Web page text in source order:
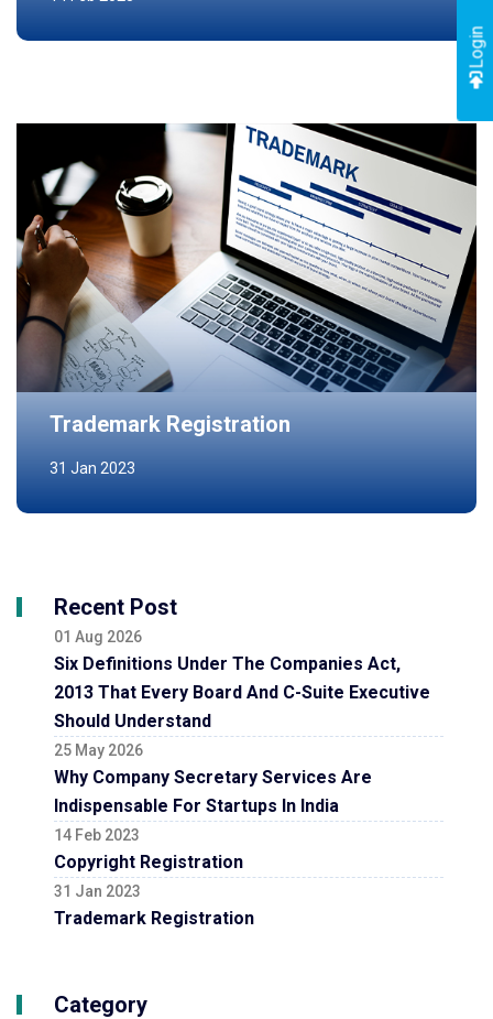
Trademark Registration
31 Jan 2023
Recent Post
01 Aug 2026
Six Definitions Under The Companies Act,
2013 That Every Board And C-Suite Executive
Should Understand
25 May 2026
Why Company Secretary Services Are
Indispensable For Startups In India
14 Feb 2023
Copyright Registration
31 Jan 2023
Trademark Registration
Category
Login